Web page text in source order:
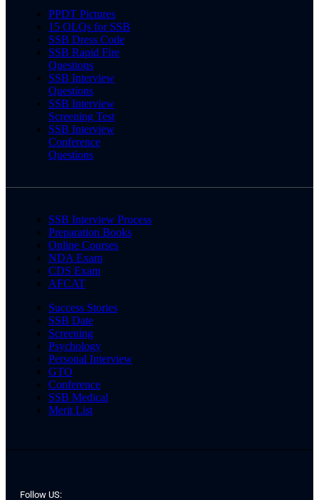
PPDT Pictures
15 OLQs for SSB
SSB Dress Code
SSB Rapid Fire
Questions
SSB Interview
Questions
SSB Interview
Screening Test
SSB Interview
Conference
Questions
SSB Interview Process
Preparation Books
Online Courses
NDA Exam
CDS Exam
AFCAT
Success Stories
SSB Date
Screening
Psychology
Personal Interview
GTO
Conference
SSB Medical
Merit List
Follow US: